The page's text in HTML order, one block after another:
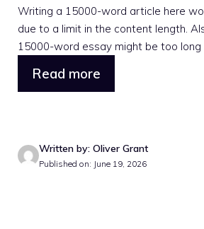
Writing a 15000-word article here
due to a limit in the content length.
15000-word essay might be too long
Read more
Written by: Oliver Grant
Published on: June 19, 2026